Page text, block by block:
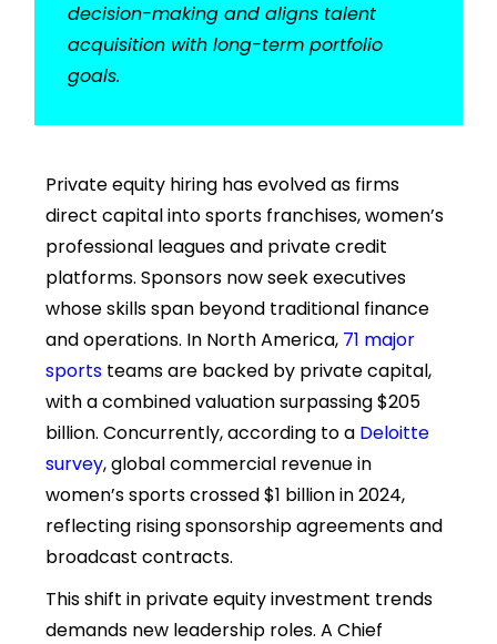
decision-making and aligns talent
acquisition with long-term portfolio
goals.
Private equity hiring has evolved as firms
direct capital into sports franchises, women’s
professional leagues and private credit
platforms. Sponsors now seek executives
whose skills span beyond traditional finance
and operations. In North America, 71 major
sports teams are backed by private capital,
with a combined valuation surpassing $205
billion. Concurrently, according to a Deloitte
survey, global commercial revenue in
women’s sports crossed $1 billion in 2024,
reflecting rising sponsorship agreements and
broadcast contracts.
This shift in private equity investment trends
demands new leadership roles. A Chief